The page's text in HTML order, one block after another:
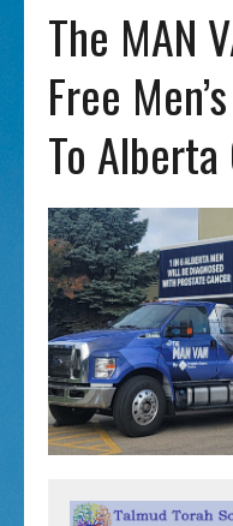
The MAN
Free
To